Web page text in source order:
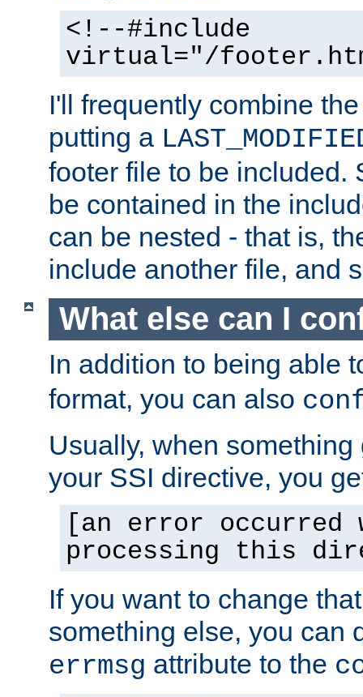
<!--#include
virtual="/
I'll frequently combine
putting a
footer file to be included.
be contained in the
can be nested - that is,
include another file, and
What else can I
In addition to being able
format, you can also
Usually, when
your SSI directive, you
[an error occurred
processing this
If you want to change
something else, you can
errmsg attribute to the